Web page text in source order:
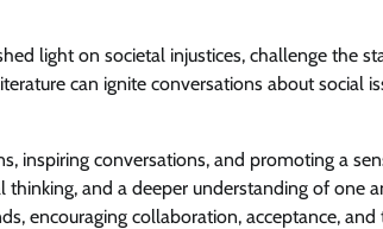
light on societal injustices, challenge the
can ignite conversations about social
inspiring conversations, and promoting a
and a deeper understanding of one
encouraging collaboration, acceptance, and